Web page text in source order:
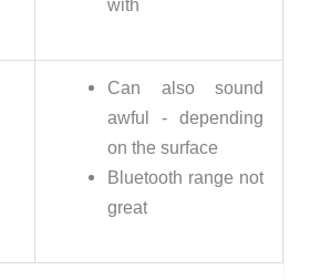
with
Can also sound
awful - depending
on the surface
Bluetooth range not
great